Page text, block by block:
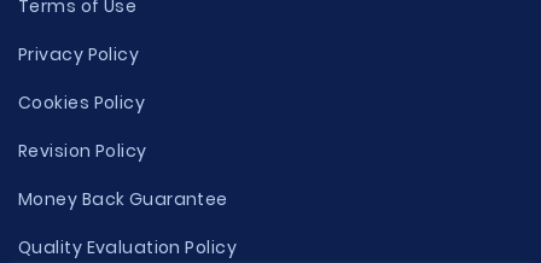
Terms of Use
Privacy Policy
Cookies Policy
Revision Policy
Money Back Guarantee
Quality Evaluation Policy